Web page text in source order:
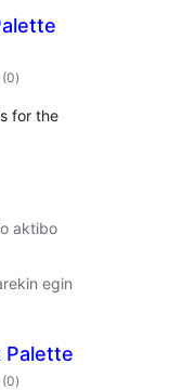
(0balorazioak
)
for the
aktibo
egin
Palette
(0balorazioak
)